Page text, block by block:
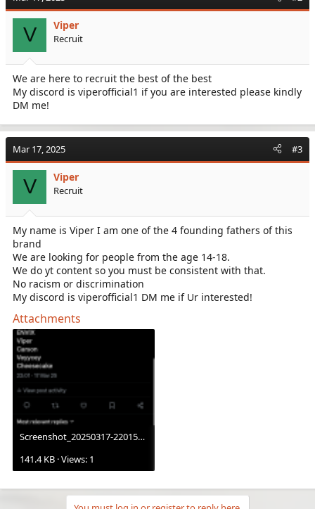
V Viper
Recruit
We are here to recruit the best of the best
My discord is viperofficial1 if you are interested please kindly
DM me!
Mar 17, 2025 #3
V Viper
Recruit
My name is Viper I am one of the 4 founding fathers of this
brand
We are looking for people from the age 14-18.
We do yt content so you must be consistent with that.
No racism or discrimination
My discord is viperofficial1 DM me if Ur interested!
Attachments
Screenshot_20250317-220153.X.png
141.4 KB · Views: 1